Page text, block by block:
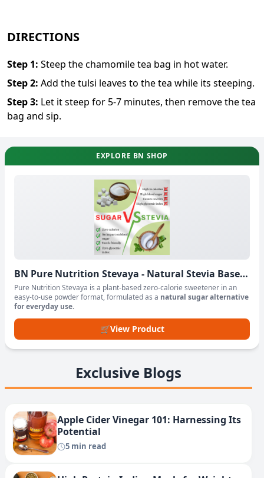
DIRECTIONS
Step 1: Steep the chamomile tea bag in hot water.
Step2: Add the tulsi leaves to the tea while its steeping.
Step3: Let it steep for 5-7 minutes, then remove the tea
bag and sip.
EXPLORE BN SHOP
BN Pure Nutrition Stevaya - Natural Stevia Based
Sweetener Powder
Pure Nutrition Stevaya is a plant-based zero-calorie sweetener in an
easy-to-use powder format, formulated as a natural sugar alternative
for everyday use.
🛒View Product
Exclusive Blogs
Apple Cider Vinegar 101: Harnessing Its
Potential
5 min read